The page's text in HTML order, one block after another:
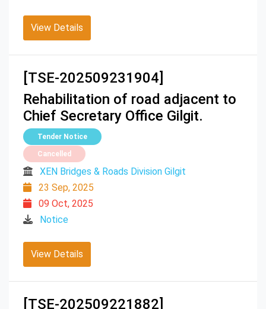
View Details
[TSE-202509231904]
Rehabilitation of road adjacent to
Chief Secretary Office Gilgit.
Tender Notice
Cancelled
XEN Bridges & Roads Division Gilgit
23 Sep, 2025
09 Oct, 2025
Notice
View Details
[TSE-202509221882]